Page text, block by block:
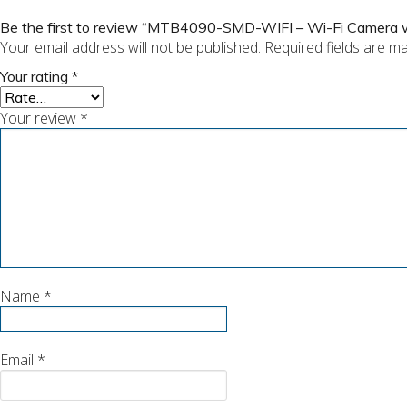
Be the first to review “MTB4090-SMD-WIFI – Wi-Fi Camera
Your email address will not be published. Required fields are
Your rating *
Your review *
Name *
Email *